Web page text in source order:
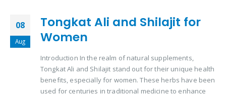
08
Aug
Tongkat Ali and Shilajit for
Women
Introduction In the realm of natural supplements,
Tongkat Ali and Shilajit stand out for their unique health
benefits, especially for women. These herbs have been
used for centuries in traditional medicine to enhance